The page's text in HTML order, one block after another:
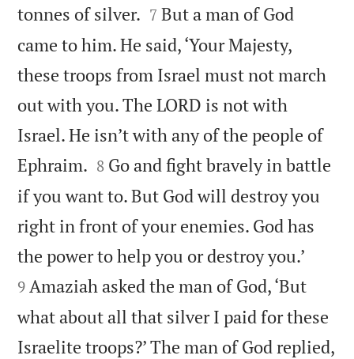
tonnes of silver. 

7 But a man of God
came to him. He said, ‘Your Majesty,
these troops from Israel must not march
out with you. The LORD is not with
Israel. He isn’t with any of the people of
Ephraim. 

8 Go and fight bravely in battle
if you want to. But God will destroy you
right in front of your enemies. God has
the power to help you or destroy you.’
9 Amaziah asked the man of God, ‘But
what about all that silver I paid for these
Israelite troops?’ The man of God replied,